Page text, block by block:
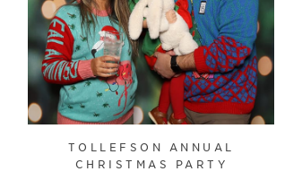
TOLLEFSON ANNUAL
CHRISTMAS PARTY